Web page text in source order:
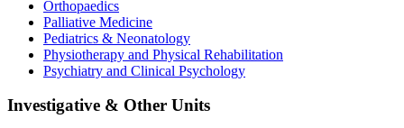
Orthopaedics
Palliative Medicine
Pediatrics & Neonatology
Physiotherapy and Physical Rehabilitation
Psychiatry and Clinical Psychology
Investigative & Other Units